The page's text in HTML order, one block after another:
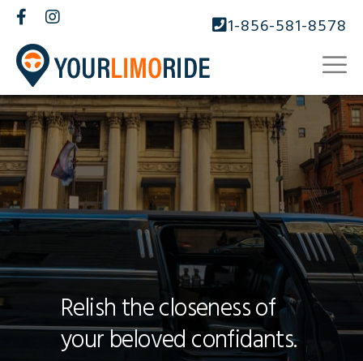
1-856-581-8578
Relish the closeness of
your beloved confidants.